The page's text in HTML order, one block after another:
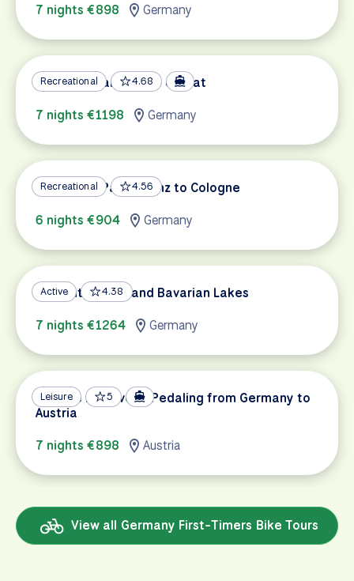
7 nights €898
Germany
Recreational 4.68
Mosel & Saar by Bike & Boat
7 nights €1198
Germany
Recreational 4.56
Rhine Bike Path: Mainz to Cologne
6 nights €904
Germany
Active 4.38
Romantic Road and Bavarian Lakes
7 nights €1264
Germany
Leisure 5
Danube Discovery: Pedaling from Germany to
Austria
7 nights €898
Austria
View all Germany First-Timers Bike Tours